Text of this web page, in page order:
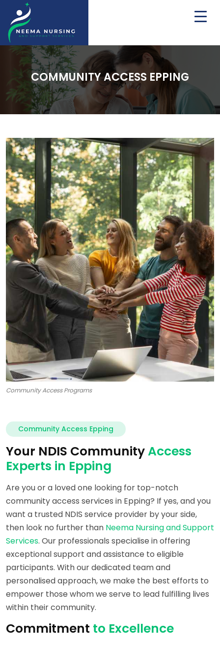
COMMUNITY ACCESS EPPING
Community Access Programs
Community Access Epping
Your NDIS CommunityAccess
Experts in Epping
Are you or a loved one looking for top-notch
community access services in Epping? If yes, and you
want a trusted NDIS service provider by your side,
then look no further than Neema Nursing and Support
Services. Our professionals specialise in offering
exceptional support and assistance to eligible
participants. With our dedicated team and
personalised approach, we make the best efforts to
empower those whom we serve to lead fulfilling lives
within their community.
Commitment to Excellence